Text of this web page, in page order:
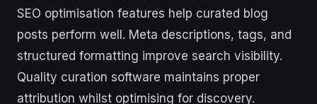
SEO optimisation features help curated blog
posts perform well. Meta descriptions, tags, and
structured formatting improve search visibility.
Quality curation software maintains proper
attribution whilst optimising for discovery.